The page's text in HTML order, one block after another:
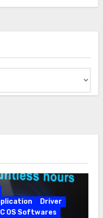
Driver
OS Softwares